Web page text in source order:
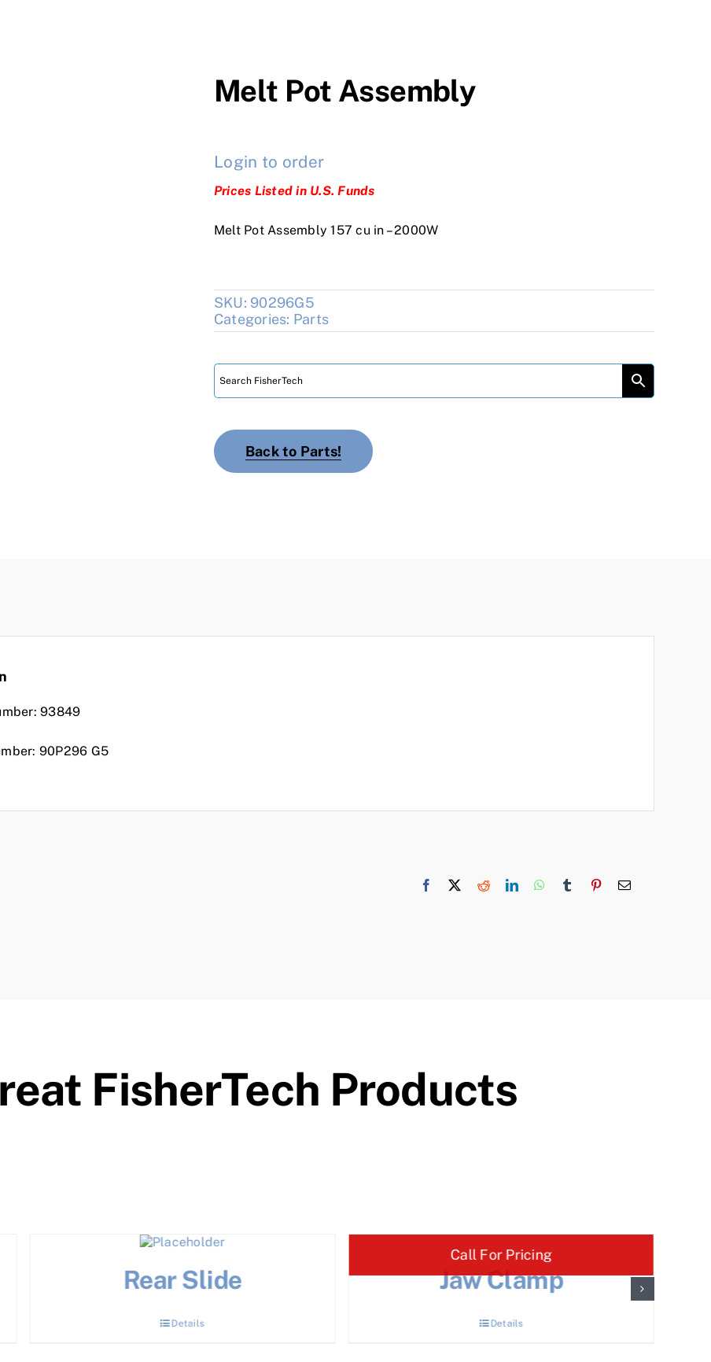
Melt Pot Assembly
Login to order
Prices Listed in U.S. Funds
Melt Pot Assembly 157 cu in – 2000W
SKU: 90296G5
Categories: Parts
Back to Parts!
93849
90P296 G5
FisherTech Products
Rear Slide
Details
Call For Pricing
Jaw Clamp
Details